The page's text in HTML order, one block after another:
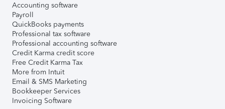
Accounting software
Payroll
QuickBooks payments
Professional tax software
Professional accounting software
Credit Karma credit score
Free Credit Karma Tax
More from Intuit
Email & SMS Marketing
Bookkeeper Services
Invoicing Software